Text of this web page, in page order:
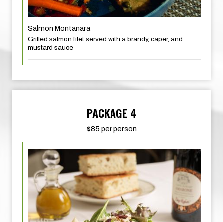
Salmon Montanara
Grilled salmon filet served with a brandy, caper, and
mustard sauce
PACKAGE 4
$85 per person